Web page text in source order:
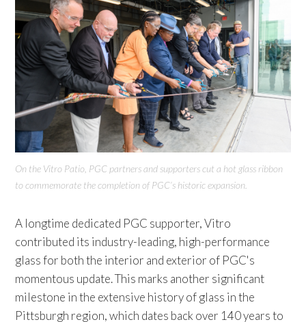
On the Vitro Patio, PGC partners and supporters cut a hot glass ribbon
to commemorate the completion of PGC’s historic expansion.
A longtime dedicated PGC supporter, Vitro
contributed its industry-leading, high-performance
glass for both the interior and exterior of PGC's
momentous update. This marks another significant
milestone in the extensive history of glass in the
Pittsburgh region, which dates back over 140 years to